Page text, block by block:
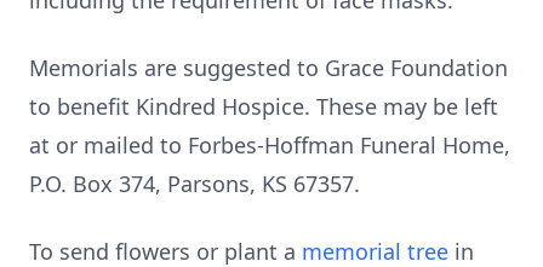
Memorials are suggested to Grace Foundation
to benefit Kindred Hospice. These may be left
at or mailed to Forbes-Hoffman Funeral Home,
P.O. Box 374, Parsons, KS 67357.
To send flowers or plant a memorial tree in